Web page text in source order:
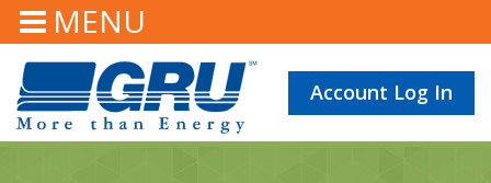
MENU
Account Log In